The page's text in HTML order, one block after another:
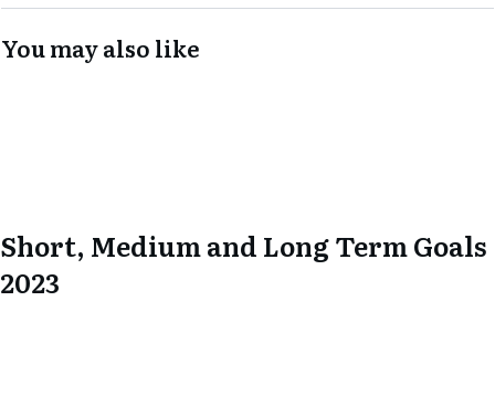
You may also like
Short, Medium and Long Term Goals
2023